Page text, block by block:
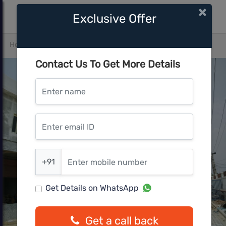
Home
Exclusive Offer ×
Contact Us To Get More Details
Enter name
Enter email ID
Enter mobile number
+91
Get Details on WhatsApp
Get a call back